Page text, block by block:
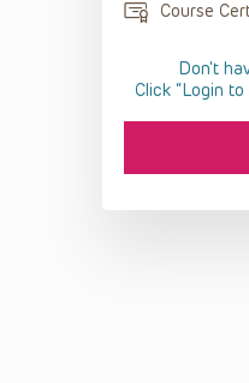
Course
Don't
Click “Login